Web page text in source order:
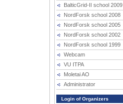
BalticGrid-II school 2009
NordForsk school 2008
NordForsk school 2005
NordForsk school 2002
NordForsk school 1999
Webcam
VU ITPA
Moletai AO
Administrator
Login of Organizers